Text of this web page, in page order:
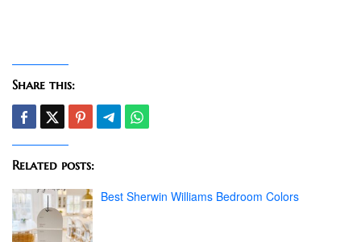
Share this:
Related posts:
Best Sherwin Williams Bedroom Colors